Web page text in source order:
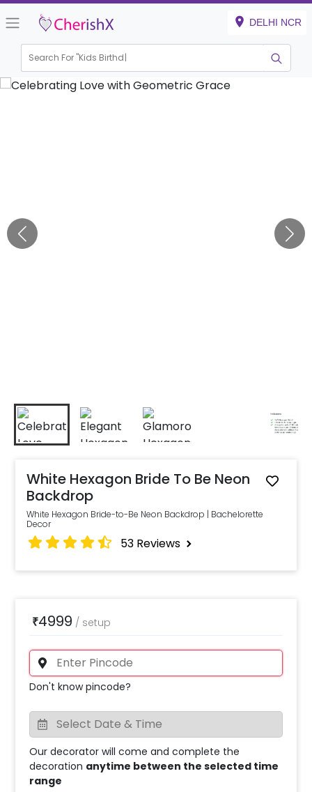
DELHI NCR
Search For "Kids Birthday"
White Hexagon Bride To Be Neon
Backdrop
White Hexagon Bride-to-Be Neon Backdrop | Bachelorette
Decor
53 Reviews
₹4999 / setup
Don't know pincode?
Our decorator will come and complete the
decoration anytime between the selected time
range